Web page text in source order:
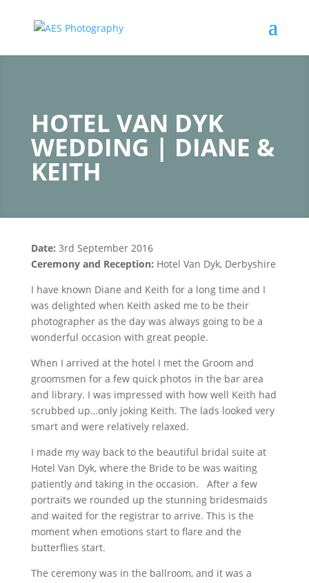
HOTEL VAN DYK
WEDDING | DIANE &
KEITH
Date: 3rd September 2016
Ceremony and Reception: Hotel Van Dyk, Derbyshire
I have known Diane and Keith for a long time and I
was delighted when Keith asked me to be their
photographer as the day was always going to be a
wonderful occasion with great people.
When I arrived at the hotel I met the Groom and
groomsmen for a few quick photos in the bar area
and library. I was impressed with how well Keith had
scrubbed up…only joking Keith. The lads looked very
smart and were relatively relaxed.
I made my way back to the beautiful bridal suite at
Hotel Van Dyk, where the Bride to be was waiting
patiently and taking in the occasion. After a few
portraits we rounded up the stunning bridesmaids
and waited for the registrar to arrive. This is the
moment when emotions start to flare and the
butterflies start.
The ceremony was in the ballroom, and it was a